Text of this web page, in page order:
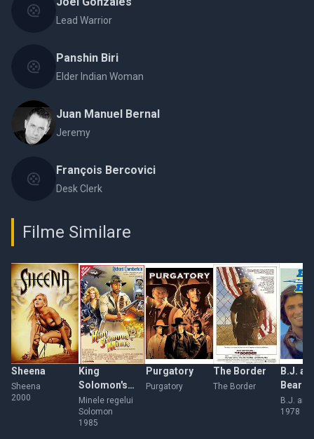
Lead Warrior
Panshin Biri
Elder Indian Woman
Juan Manuel Bernal
Jeremy
François Bercovici
Desk Clerk
Filme Similare
Sheena
Sheena
2000
King
Solomon's
Mines
Minele regelui
Solomon
1985
Purgatory
Purgatory
The Border
The Border
B.J.
Bear
B.J.
1978